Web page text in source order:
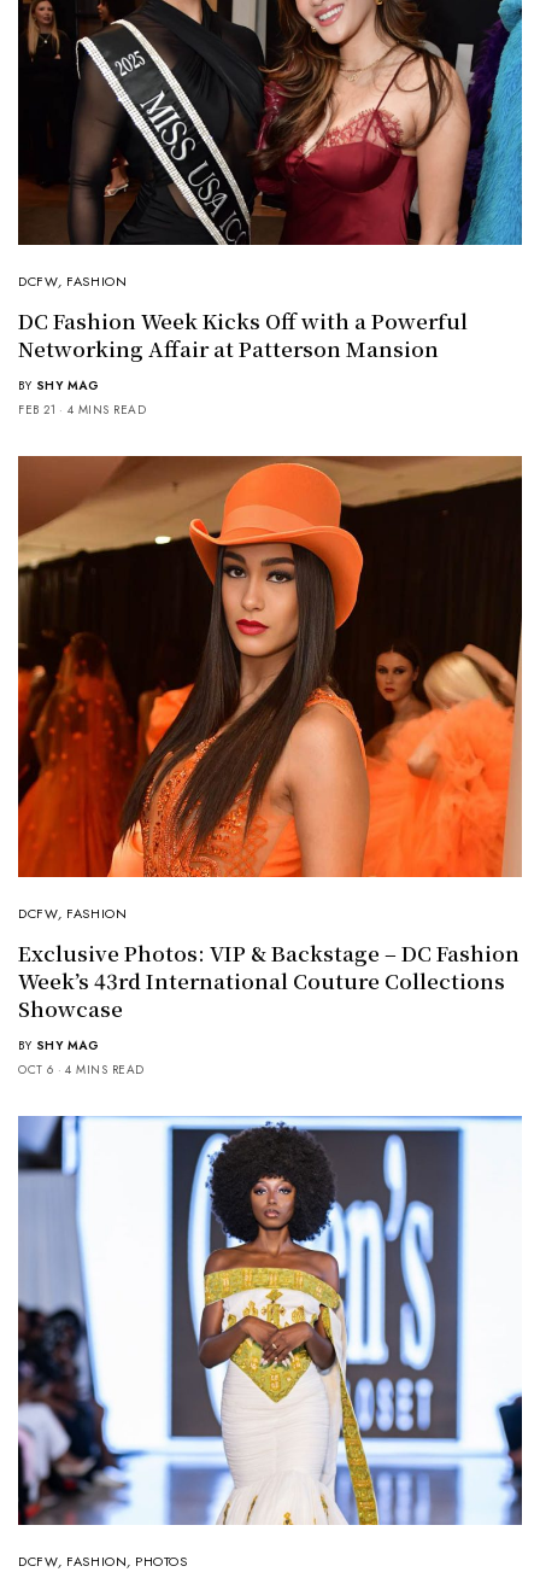
DCFW, FASHION
DC Fashion Week Kicks Off with a Powerful
Networking Affair at Patterson Mansion
BY SHY MAG
FEB 21
4 MINS READ
DCFW, FASHION
Exclusive Photos: VIP & Backstage – DC Fashion
Week’s 43rd International Couture Collections
Showcase
BY SHY MAG
OCT 6
4 MINS READ
DCFW, FASHION, PHOTOS